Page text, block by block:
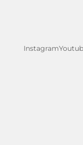
Instagram